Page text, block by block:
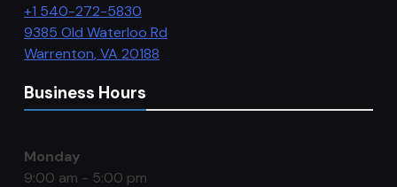
+1 540-272-5830
9385 Old Waterloo Rd
Warrenton,VA 20188
Business Hours
Monday
9:00 am - 5:00 pm